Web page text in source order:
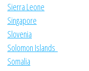
Sierra Leone
Singapore
Slovenia
Solomon Islands
Somalia